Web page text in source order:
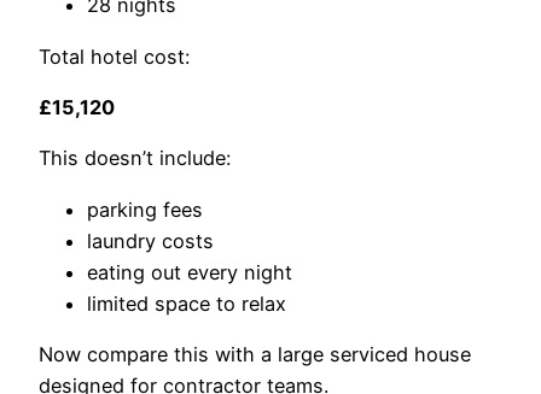
28 nights
Total hotel cost:
£15,120
This doesn’t include:
parking fees
laundry costs
eating out every night
limited space to relax
Now compare this with a large serviced house
designed for contractor teams.